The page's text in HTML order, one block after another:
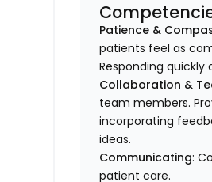
Patience &
patients feel as
Responding
Collaboration &
team members.
incorporating
ideas.
Communicating:
patient care.